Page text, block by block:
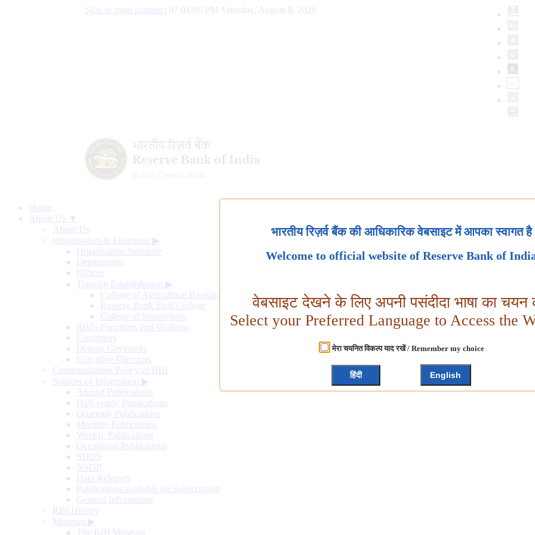
Skip to main content 07:01:07 PM Saturday, August 8, 2026
Home
About Us ▼
About Us
Organisation & Functions ▶
Organisation Structure
Departments
Offices
Training Establishment ▶
College of Agricultural Banking
Reserve Bank Staff College
College of Supervisors
RBI's Functions and Working
Governors
Deputy Governors
Executive Directors
Communication Policy of RBI
Sources of Information ▶
Annual Publications
Half-yearly Publications
Quarterly Publications
Monthly Publications
Weekly Publications
Occasional Publications
SDDS
NSDP
Data Releases
Publications available on Subscription
General Information
RBI History
Museum ▶
The RBI Museum
भारतीय रिज़र्व बैंक की आधिकारिक वेबसाइट में आपका स्वागत है
Welcome to official website of Reserve Bank of
वेबसाइट देखने के लिए अपनी पसंदीदा भाषा का चयन
Select your Preferred Language to Access the
मेरा चयनित विकल्प याद रखें / Remember my choice
हिंदी English